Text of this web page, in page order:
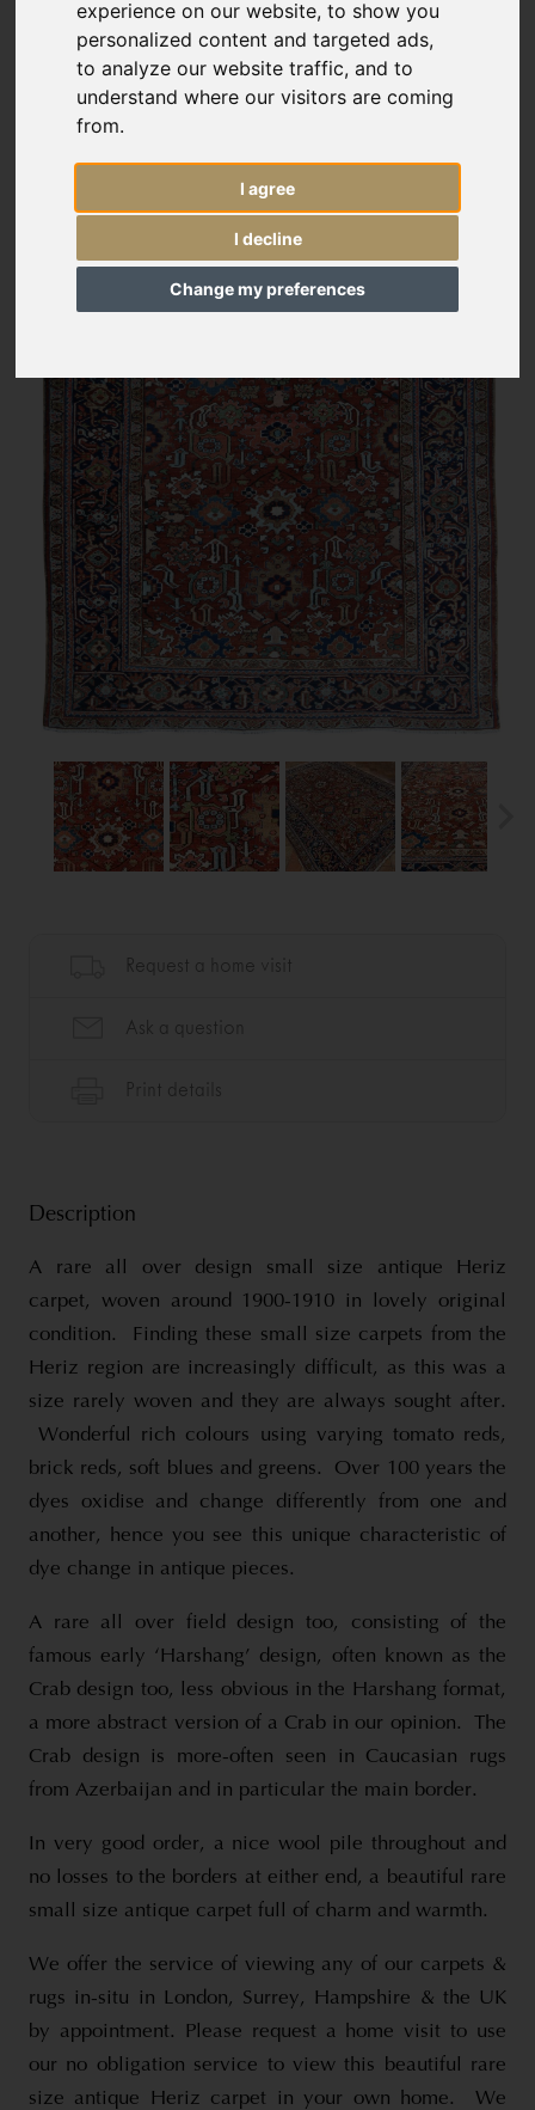
experience on our website, to show you
personalized content and targeted ads,
to analyze our website traffic, and to
understand where our visitors are coming
from.
I agree
I decline
Change my preferences
Description
A rare all over design small size antique Heriz
carpet, woven around 1900-1910 in lovely original
condition. Finding these small size carpets from the
Heriz region are increasingly difficult, as this was a
size rarely woven and they are always sought after.
Wonderful rich colours using varying tomato reds,
brick reds, soft blues and greens. Over 100 years the
dyes oxidise and change differently from one and
another, hence you see this unique characteristic of
dye change in antique pieces.
A rare all over field design too, consisting of the
famous early ‘Harshang’ design, often known as the
Crab design too, less obvious in the Harshang format,
a more abstract version of a Crab in our opinion. The
Crab design is more-often seen in Caucasian rugs
from Azerbaijan and in particular the main border.
In very good order, a nice wool pile throughout and
no losses to the borders at either end, a beautiful rare
small size antique carpet full of charm and warmth.
We offer the service of viewing any of our carpets &
rugs in-situ in London, Surrey, Hampshire & the UK
by appointment. Please request a home visit to use
our no obligation service to view this beautiful rare
size antique Heriz carpet in your own home. We